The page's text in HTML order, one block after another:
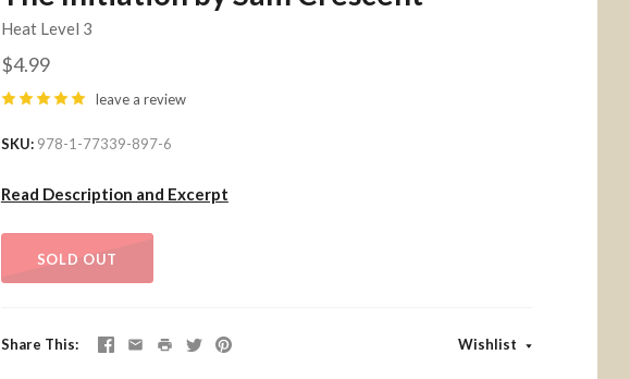
Heat Level 3
$4.99
leave a review
SKU 978-1-77339-897-6
Read Description and Excerpt
SOLD OUT
Share This Wishlist